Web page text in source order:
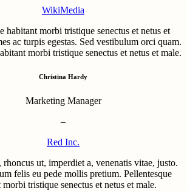
WikiMedia
habitant morbi tristique senectus et netus et
ac turpis egestas. Sed vestibulum orci quam.
morbi tristique senectus et netus et male.
Christina Hardy
Marketing Manager
–
Red Inc.
ut, imperdiet a, venenatis vitae, justo.
felis eu pede mollis pretium. Pellentesque
morbi tristique senectus et netus et male.